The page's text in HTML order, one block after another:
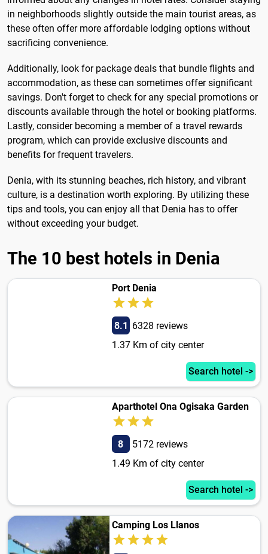
in neighborhoods slightly outside the main tourist areas, as
these often offer more affordable lodging options without
sacrificing convenience.
Additionally, look for package deals that bundle flights and
accommodation, as these can sometimes offer significant
savings. Don't forget to check for any special promotions or
discounts available through the hotel or booking platforms.
Lastly, consider becoming a member of a travel rewards
program, which can provide exclusive discounts and
benefits for frequent travelers.
Denia, with its stunning beaches, rich history, and vibrant
culture, is a destination worth exploring. By utilizing these
tips and tools, you can enjoy all that Denia has to offer
without exceeding your budget.
The 10 best hotels in Denia
Port Denia
8.1 6328 reviews
1.37 Km of city center
Search hotel ->
Aparthotel Ona Ogisaka Garden
8
5172 reviews
1.49 Km of city center
Search hotel ->
Camping Los Llanos